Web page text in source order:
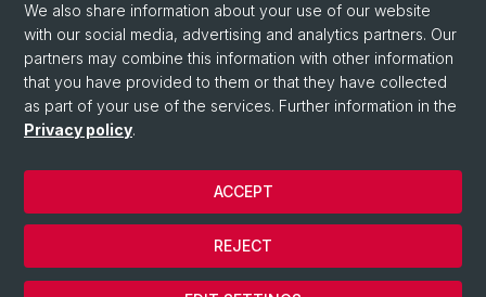
News & Events
© University of Basel
Privacy Policy
Faculty of Humanities and Social Sciences
We also share information about your use of our website
with our social media, advertising and analytics partners. Our
partners may combine this information with other information
that you have provided to them or that they have collected
as part of your use of the services. Further information in the
Privacy policy.
REJECT
ACCEPT